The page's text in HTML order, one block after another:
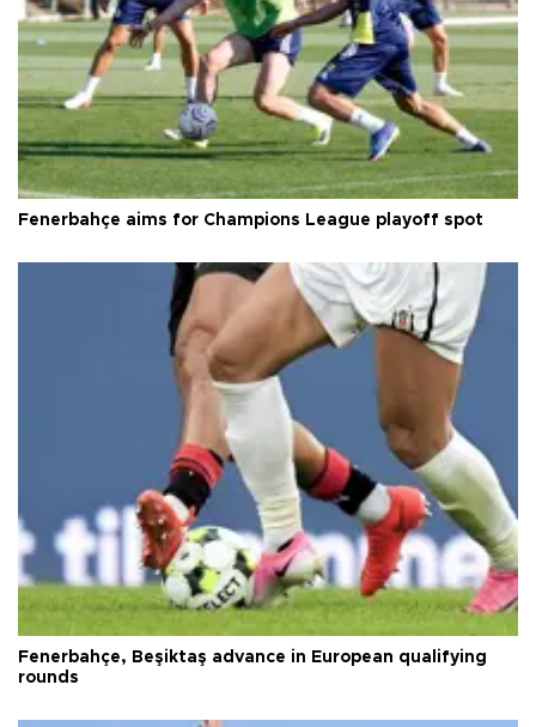
Fenerbahçe aims for Champions League playoff spot
Fenerbahçe, Beşiktaş advance in European qualifying
rounds